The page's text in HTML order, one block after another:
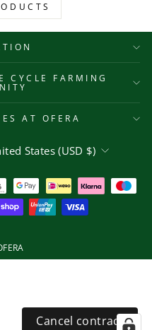
CYCLE FARMING
AT OFERA
States (USD $)
Cancel contract